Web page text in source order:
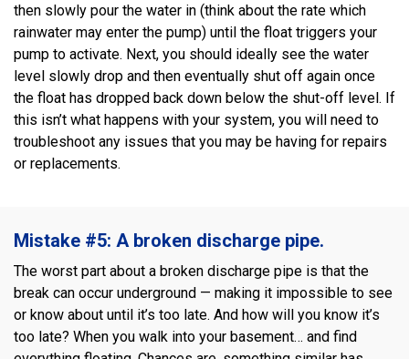
then slowly pour the water in (think about the rate which
rainwater may enter the pump) until the float triggers your
pump to activate. Next, you should ideally see the water
level slowly drop and then eventually shut off again once
the float has dropped back down below the shut-off level. If
this isn’t what happens with your system, you will need to
troubleshoot any issues that you may be having for repairs
or replacements.
Mistake #5: A broken discharge pipe.
The worst part about a broken discharge pipe is that the
break can occur underground — making it impossible to see
or know about until it’s too late. And how will you know it’s
too late? When you walk into your basement… and find